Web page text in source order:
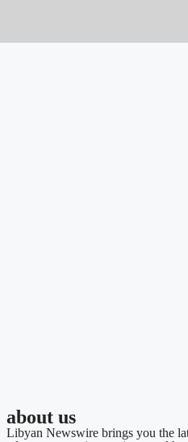
about us
Libyan Newswire brings you the